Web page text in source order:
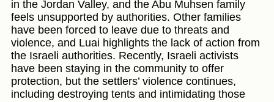
in the Jordan Valley, and the Abu Muhsen family
feels unsupported by authorities. Other families
have been forced to leave due to threats and
violence, and Luai highlights the lack of action from
the Israeli authorities. Recently, Israeli activists
have been staying in the community to offer
protection, but the settlers’ violence continues,
including destroying tents and intimidating those